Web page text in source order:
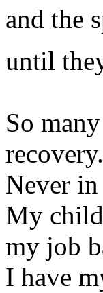
and the
until
So
Never
My
my job
I have